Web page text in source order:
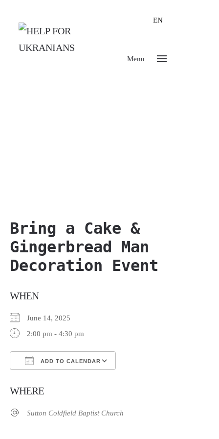
EN
Menu
Bring a Cake &
Gingerbread Man
Decoration Event
WHEN
June 14, 2025
2:00 pm - 4:30 pm
ADD TO CALENDAR
WHERE
Sutton Coldfield Baptist Church